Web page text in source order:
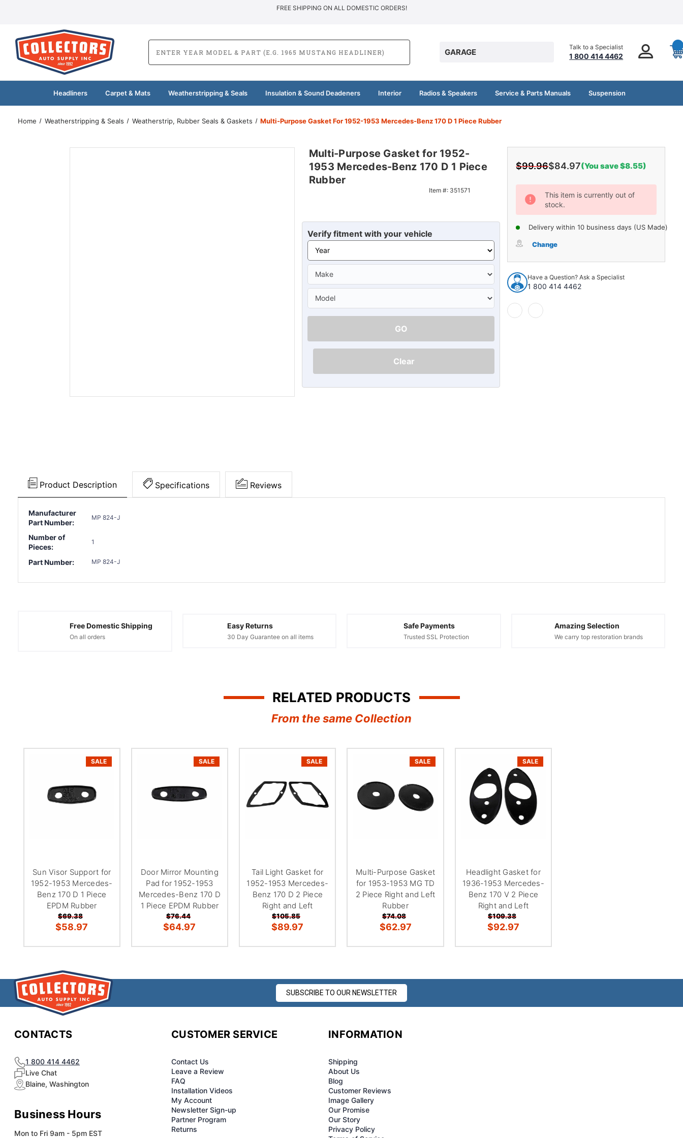
Ã
¢
FREE SHIPPING ON ALL DOMESTIC ORDERS!
GARAGE
Talk to a Specialist
1 800 414 4462
Headliners Carpet & Mats Weatherstripping & Seals Insulation & Sound Deadeners Interior Radios & Speakers Service & Parts Manuals Suspension
Home Weatherstripping & Seals Weatherstrip, Rubber Seals & Gaskets Multi-Purpose Gasket For 1952-1953 Mercedes-Benz 170 D 1 Piece Rubber
Multi-Purpose Gasket for 1952-
1953 Mercedes-Benz 170 D 1 Piece
Rubber
Item #: 351571
Verify fitment with your vehicle
GO
Clear
$99.96$84.97(You save $8.55)
Current
Stock:
This item is currently out of
stock.
Delivery within 10 business days (US Made)
Change
Have a Question? Ask a Specialist
1 800 414 4462
Product Description Specifications Reviews
Manufacturer
Part Number:
MP 824-J
Number of
Pieces:
1
Part Number: MP 824-J
Free Domestic Shipping
On all orders
Easy Returns
30 Day Guarantee on all items
Safe Payments
Trusted SSL Protection
Amazing Selection
We carry top restoration brands
RELATED PRODUCTS
From the same Collection
SALE
Sun Visor Support for
1952-1953 Mercedes-
Benz 170 D 1 Piece
EPDM Rubber
$69.38
$58.97
SALE
Door Mirror Mounting
Pad for 1952-1953
Mercedes-Benz 170 D
1 Piece EPDM Rubber
$76.44
$64.97
SALE
Tail Light Gasket for
1952-1953 Mercedes-
Benz 170 D 2 Piece
Right and Left
$105.85
$89.97
SALE
Multi-Purpose Gasket
for 1953-1953 MG TD
2 Piece Right and Left
Rubber
$74.08
$62.97
SALE
Headlight Gasket for
1936-1953 Mercedes-
Benz 170 V 2 Piece
Right and Left
$109.38
$92.97
SUBSCRIBE TO OUR NEWSLETTER
CONTACTS
1 800 414 4462
Live Chat
Blaine, Washington
Business Hours
Mon to Fri 9am - 5pm EST
CUSTOMER SERVICE
Contact Us
Leave a Review
FAQ
Installation Videos
My Account
Newsletter Sign-up
Partner Program
Returns
INFORMATION
Shipping
About Us
Blog
Customer Reviews
Image Gallery
Our Promise
Our Story
Privacy Policy